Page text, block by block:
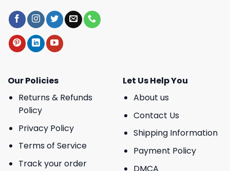
Our Policies
Returns & Refunds
Policy
Privacy Policy
Terms of Service
Track your order
Let Us Help You
About us
Contact Us
Shipping Information
Payment Policy
DMCA